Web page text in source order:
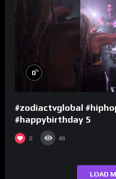
0%
#zodiactvglobal
#happybirthday 5
0 48
LOAD